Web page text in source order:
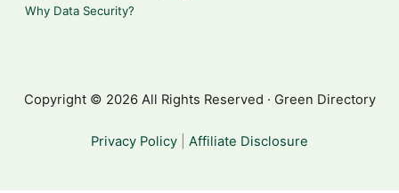
Why Data Security?
Copyright © 2026 All Rights Reserved · Green Directory
Privacy Policy Affiliate Disclosure